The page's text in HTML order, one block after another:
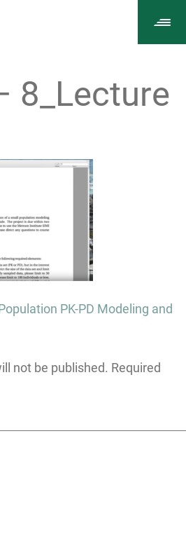
8_Lecture
PK-PD Modeling and
not be published. Required